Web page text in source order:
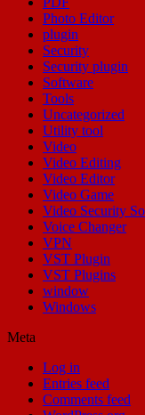
Photo Editor
plugin
Security
Security plugin
Software
Tools
Uncategorized
Utility tool
Video
Video Editing
Video Editor
Video Game
Video Security
Voice Changer
VPN
VST Plugin
VST Plugins
window
Windows
Meta
Log in
Entries feed
Comments feed